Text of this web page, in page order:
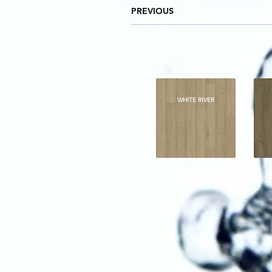
PREVIOUS
WHITE RIVER